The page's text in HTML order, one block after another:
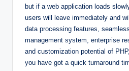
but if a web application loads
users will leave immediately and
data processing features,
management system, enterprise
and customization potential of
you have got a quick turnaround